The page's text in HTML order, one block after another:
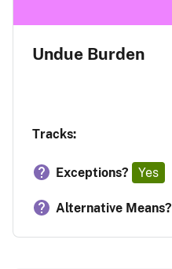
Undue Burden
Tracks:
Exceptions? Yes
Alternative Means?